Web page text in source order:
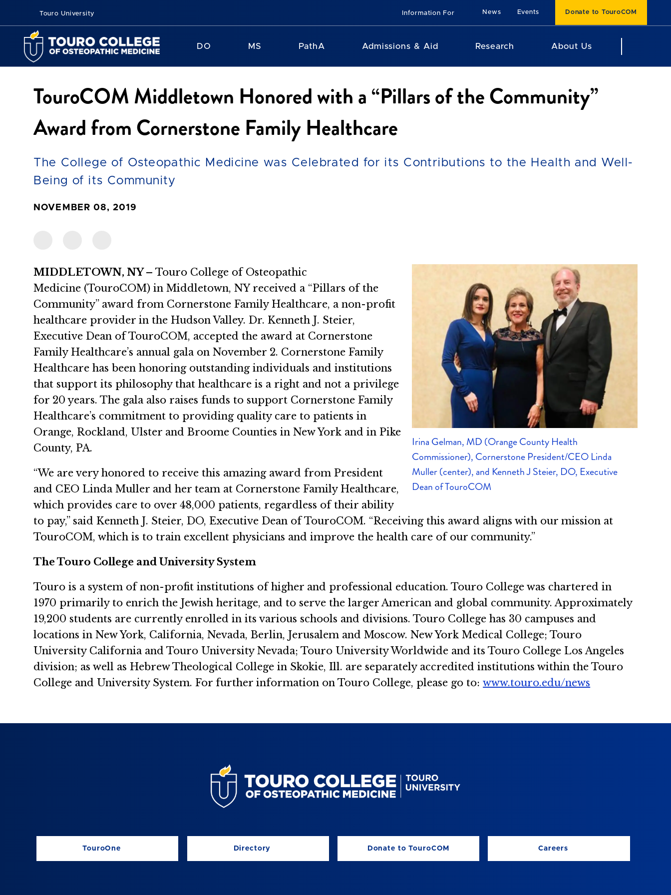
Touro University Information For News Events Donate to TouroCOM
DO MS PathA Admissions & Aid Research About Us
TouroCOM Middletown Honored with a “Pillars of the Community”
Award from Cornerstone Family Healthcare
The College of Osteopathic Medicine was Celebrated for its Contributions to the Health and Well-
Being of its Community
NOVEMBER 08, 2019
Irina Gelman, MD (Orange County Health
Commissioner), Cornerstone President/CEO Linda
Muller (center), and Kenneth J Steier, DO, Executive
Dean of TouroCOM
MIDDLETOWN, NY –Touro College of Osteopathic
Medicine (TouroCOM) in Middletown, NY received a “Pillars of the
Community” award from Cornerstone Family Healthcare, a non-profit
healthcare provider in the Hudson Valley. Dr. Kenneth J. Steier,
Executive Dean of TouroCOM, accepted the award at Cornerstone
Family Healthcare’s annual gala on November 2. Cornerstone Family
Healthcare has been honoring outstanding individuals and institutions
that support its philosophy that healthcare is a right and not a privilege
for 20 years. The gala also raises funds to support Cornerstone Family
Healthcare’s commitment to providing quality care to patients in
Orange, Rockland, Ulster and Broome Counties in New York and in Pike
County, PA.
“We are very honored to receive this amazing award from President
and CEO Linda Muller and her team at Cornerstone Family Healthcare,
which provides care to over 48,000 patients, regardless of their ability
to pay,” said Kenneth J. Steier, DO, Executive Dean of TouroCOM. “Receiving this award aligns with our mission at
TouroCOM, which is to train excellent physicians and improve the health care of our community.”
The Touro College and University System
Touro is a system of non-profit institutions of higher and professional education. Touro College was chartered in
1970 primarily to enrich the Jewish heritage, and to serve the larger American and global community. Approximately
19,200 students are currently enrolled in its various schools and divisions. Touro College has 30 campuses and
locations in New York, California, Nevada, Berlin, Jerusalem and Moscow. New York Medical College; Touro
University California and Touro University Nevada; Touro University Worldwide and its Touro College Los Angeles
division; as well as Hebrew Theological College in Skokie, Ill. are separately accredited institutions within the Touro
College and University System. For further information on Touro College, please go to:www.touro.edu/news
TouroOne Directory Donate to TouroCOM Careers